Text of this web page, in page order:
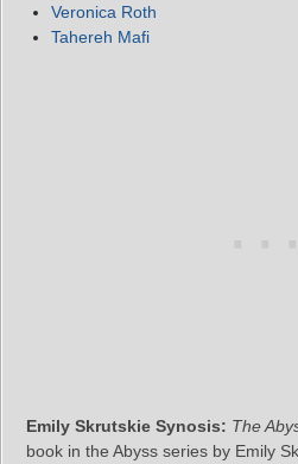
Veronica Roth
Tahereh Mafi
Emily Skrutskie Synosis: The
book in the Abyss series by Emily